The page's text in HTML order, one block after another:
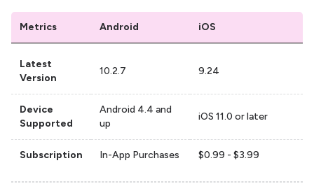
Metrics Android iOS
Latest
Version
10.2.7 9.24
Device
Supported
Android 4.4 and
up
iOS 11.0 or later
Subscription In-App Purchases $0.99 - $3.99